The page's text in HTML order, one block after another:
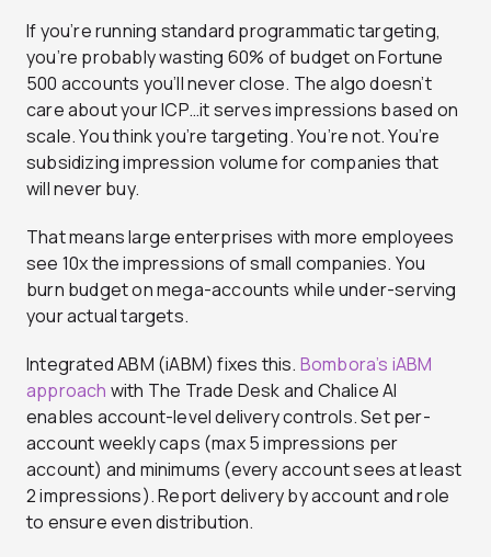
If you’re running standard programmatic targeting,
you’re probably wasting 60% of budget on Fortune
500 accounts you’ll never close. The algo doesn’t
care about your ICP…it serves impressions based on
scale. You think you’re targeting. You’re not. You’re
subsidizing impression volume for companies that
will never buy.
That means large enterprises with more employees
see 10x the impressions of small companies. You
burn budget on mega-accounts while under-serving
your actual targets.
Integrated ABM (iABM) fixes this. Bombora’s iABM
approach with The Trade Desk and Chalice AI
enables account-level delivery controls. Set per-
account weekly caps (max 5 impressions per
account) and minimums (every account sees at least
2 impressions). Report delivery by account and role
to ensure even distribution.